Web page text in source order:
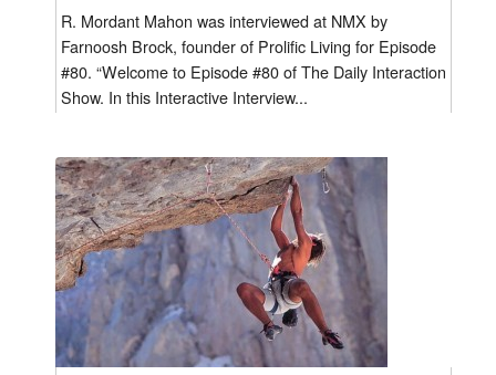
R. Mordant Mahon was interviewed at NMX by
Farnoosh Brock, founder of Prolific Living for Episode
#80. “Welcome to Episode #80 of The Daily Interaction
Show. In this Interactive Interview...